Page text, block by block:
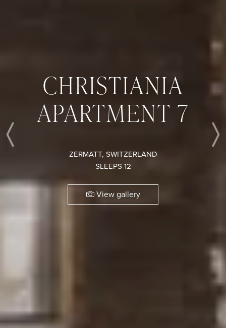
CHRISTIANIA
APARTMENT 7
ZERMATT, SWITZERLAND
SLEEPS 12
View gallery
Previous